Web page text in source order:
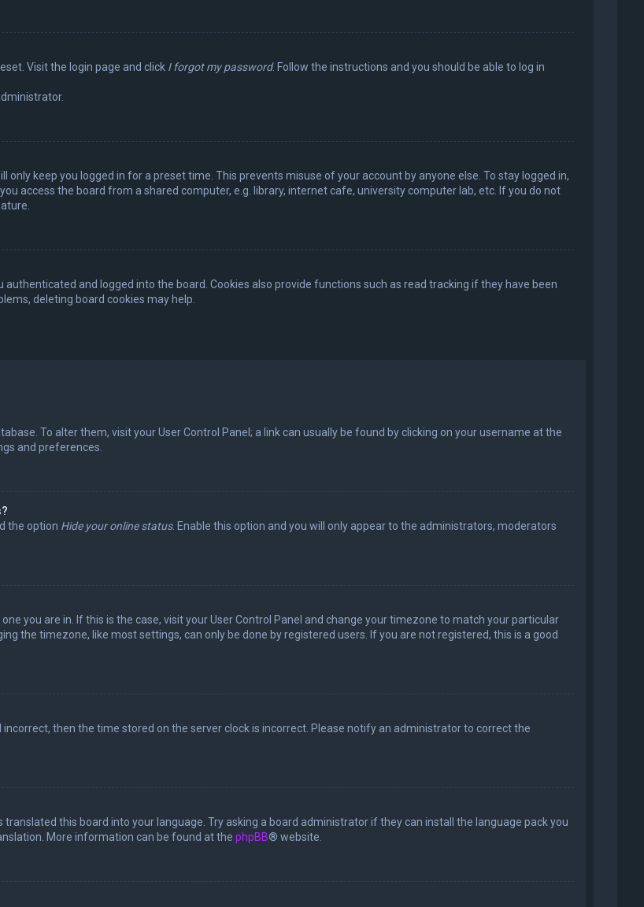
Visit the login page and click I forgot my password. Follow the instructions and you should be able to log in
only keep you logged in for a preset time. This prevents misuse of your account by anyone else. To stay logged in,
access the board from a shared computer, e.g. library, internet cafe, university computer lab, etc. If you do not
authenticated and logged into the board. Cookies also provide functions such as read tracking if they have been
deleting board cookies may help.
To alter them, visit your User Control Panel; a link can usually be found by clicking on your username at the
and preferences.
the option Hide your online status. Enable this option and you will only appear to the administrators, moderators
you are in. If this is the case, visit your User Control Panel and change your timezone to match your particular
the timezone, like most settings, can only be done by registered users. If you are not registered, this is a good
then the time stored on the server clock is incorrect. Please notify an administrator to correct the
this board into your language. Try asking a board administrator if they can install the language pack you
More information can be found at the phpBB® website.